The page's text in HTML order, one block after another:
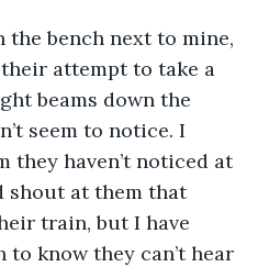
attempt to take a
beams down the
seem to notice. I
they haven’t noticed at
shout at them that
train, but I have
to know they can’t hear